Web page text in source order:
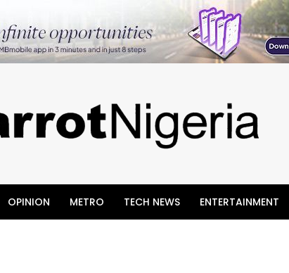
OPINION METRO TECH NEWS ENTERTAINMENT